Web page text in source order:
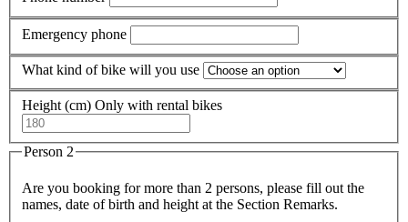
Emergency phone
What kind of bike will you use
Height (cm) Only with rental bikes
Person 2
Are you booking for more than 2 persons, please fill out the
names, date of birth and height at the Section Remarks.